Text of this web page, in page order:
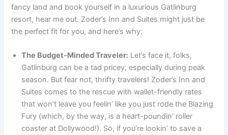
fancy land and book yourself in a luxurious Gatlinburg
resort, hear me out. Zoder’s Inn and Suites might just be
the perfect fit for you, and here’s why:
The Budget-Minded Traveler: Let’s face it, folks,
Gatlinburg can be a tad pricey, especially during peak
season. But fear not, thrifty travelers! Zoder’s Inn and
Suites comes to the rescue with wallet-friendly rates
that won’t leave you feelin’ like you just rode the Blazing
Fury (which, by the way, is a heart-poundin’ roller
coaster at Dollywood!). So, if you’re lookin’ to save a